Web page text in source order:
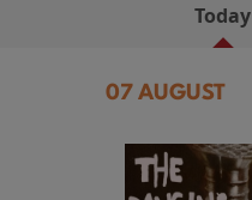
Today
07 AUGUST